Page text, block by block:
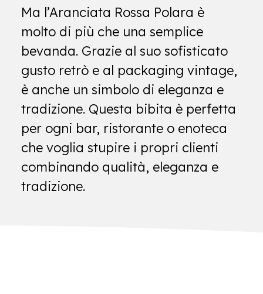
Ma l’Aranciata Rossa Polara è
molto di più che una semplice
bevanda. Grazie al suo sofisticato
gusto retrò e al packaging vintage,
è anche un simbolo di eleganza e
tradizione. Questa bibita è perfetta
per ogni bar, ristorante o enoteca
che voglia stupire i propri clienti
combinando qualità, eleganza e
tradizione.